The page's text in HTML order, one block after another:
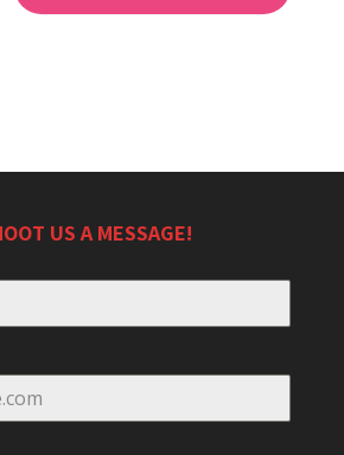
US A MESSAGE!